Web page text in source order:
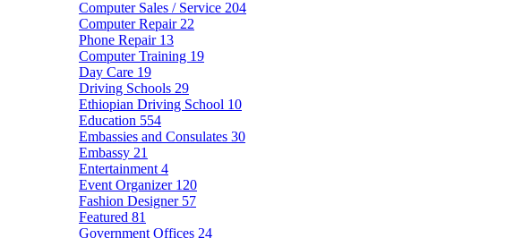
Computer Sales / Service 204
Computer Repair 22
Phone Repair 13
Computer Training 19
Day Care 19
Driving Schools 29
Ethiopian Driving School 10
Education 554
Embassies and Consulates 30
Embassy 21
Entertainment 4
Event Organizer 120
Fashion Designer 57
Featured 81
Government Offices 24